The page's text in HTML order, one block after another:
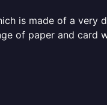
is made of a very
of paper and card